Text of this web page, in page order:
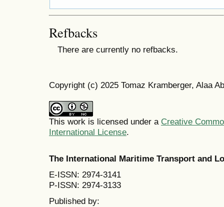
Refbacks
There are currently no refbacks.
Copyright (c) 2025 Tomaz Kramberger, Alaa
This work is licensed under a Creative
International License.
The International Maritime Transport and
E-ISSN: 2974-3141
P-ISSN: 2974-3133
Published by: